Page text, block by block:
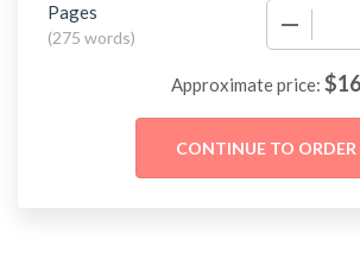
Pages
(275 words)
Approximate price: $16